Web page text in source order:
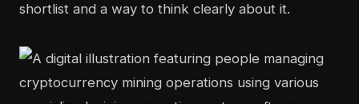
shortlist and a way to think clearly about it.